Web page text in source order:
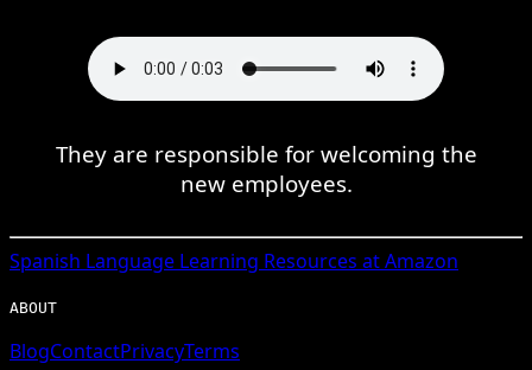
They are responsible for welcoming the
new employees.
Spanish Language Learning Resources at Amazon
ABOUT
BlogContactPrivacyTerms